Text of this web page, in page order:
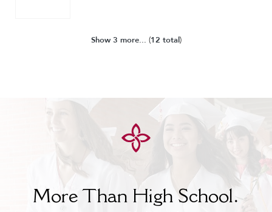
Show 3 more... (12 total)
More Than High School.